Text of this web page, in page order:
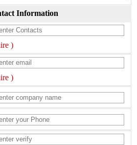
Information
)
)